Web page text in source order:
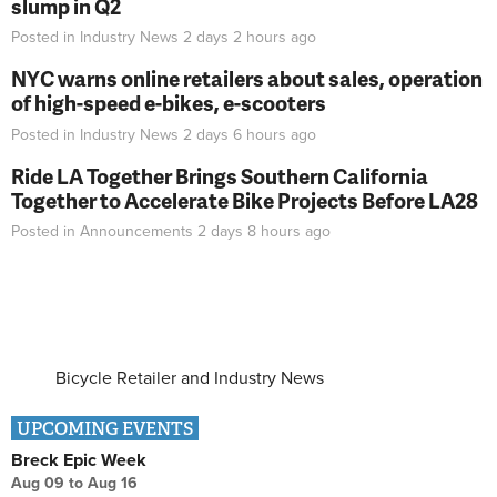
Posted in Industry News 2 days 2 hours ago
NYC warns online retailers about sales, operation
of high-speed e-bikes, e-scooters
Posted in Industry News 2 days 6 hours ago
Ride LA Together Brings Southern California
Together to Accelerate Bike Projects Before LA28
Posted in Announcements 2 days 8 hours ago
Bicycle Retailer and Industry News
UPCOMING EVENTS
Breck Epic Week
Aug 09 to Aug 16